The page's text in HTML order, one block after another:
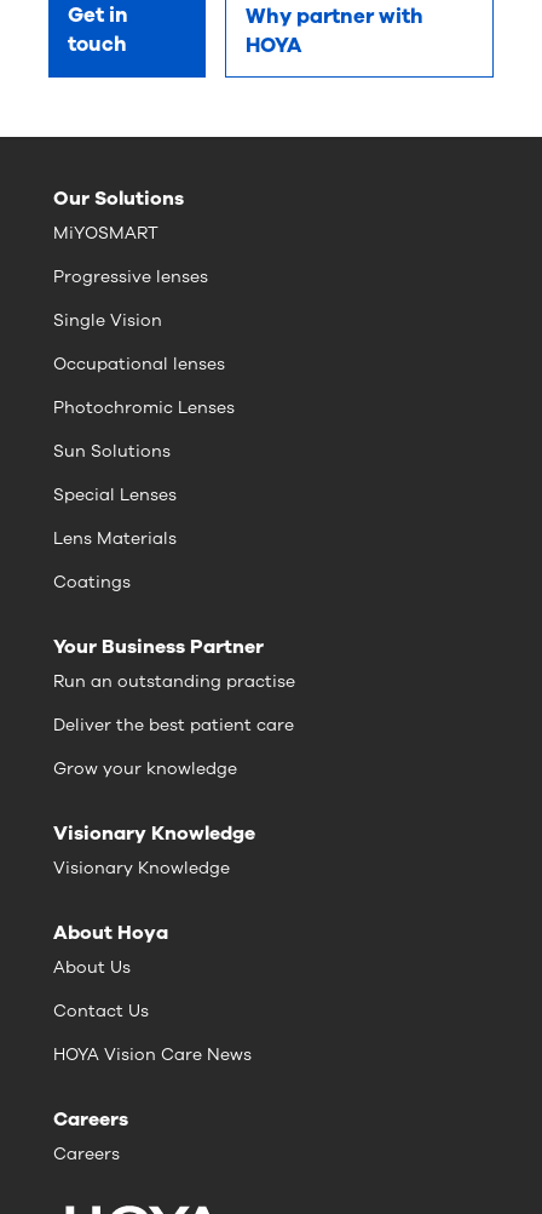
Get in
touch
Why partner with
HOYA
Our Solutions
MiYOSMART
Progressive lenses
Single Vision
Occupational lenses
Photochromic Lenses
Sun Solutions
Special Lenses
Lens Materials
Coatings
Your Business Partner
Run an outstanding practise
Deliver the best patient care
Grow your knowledge
Visionary Knowledge
Visionary Knowledge
About Hoya
About Us
Contact Us
HOYA Vision Care News
Careers
Careers